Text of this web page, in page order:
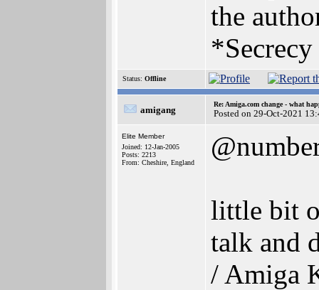
the
Status: Offline
amigang
Re: Amiga.com change - what
Posted on 29-Oct-2021
Elite Member
Joined: 12-Jan-2005
Posts: 2213
From: Cheshire, England
little bit
talk and
/ Amiga